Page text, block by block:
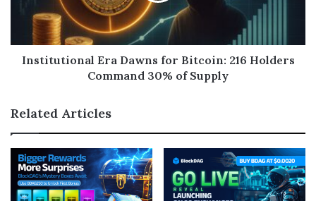
Institutional Era Dawns for Bitcoin: 216 Holders
Command 30% of Supply
Related Articles